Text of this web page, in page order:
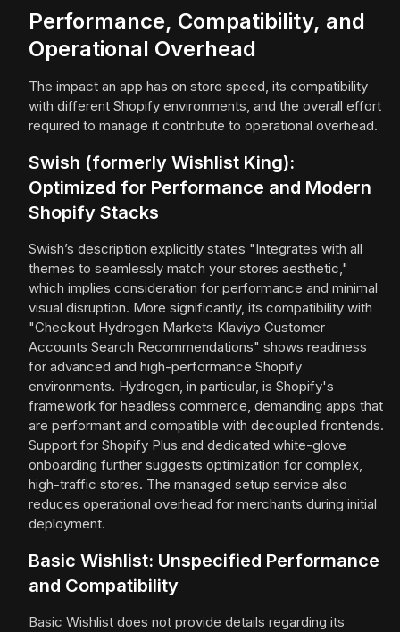
Performance, Compatibility, and
Operational Overhead
The impact an app has on store speed, its compatibility
with different Shopify environments, and the overall effort
required to manage it contribute to operational overhead.
Swish (formerly Wishlist King):
Optimized for Performance and Modern
Shopify Stacks
Swish’s description explicitly states "Integrates with all
themes to seamlessly match your stores aesthetic,"
which implies consideration for performance and minimal
visual disruption. More significantly, its compatibility with
"Checkout Hydrogen Markets Klaviyo Customer
Accounts Search Recommendations" shows readiness
for advanced and high-performance Shopify
environments. Hydrogen, in particular, is Shopify's
framework for headless commerce, demanding apps that
are performant and compatible with decoupled frontends.
Support for Shopify Plus and dedicated white-glove
onboarding further suggests optimization for complex,
high-traffic stores. The managed setup service also
reduces operational overhead for merchants during initial
deployment.
Basic Wishlist: Unspecified Performance
and Compatibility
Basic Wishlist does not provide details regarding its